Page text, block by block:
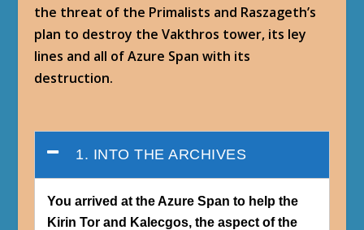
the threat of the Primalists and Raszageth’s
plan to destroy the Vakthros tower, its ley
lines and all of Azure Span with its
destruction.
1. INTO THE ARCHIVES
You arrived at the Azure Span to help the
Kirin Tor and Kalecgos, the aspect of the